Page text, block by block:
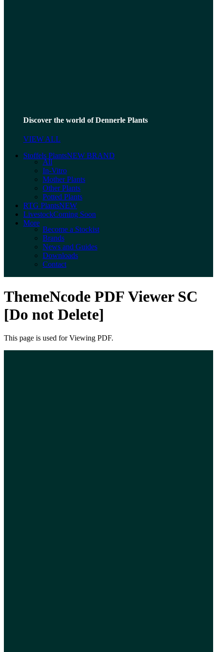
Discover the world of Dennerle Plants
VIEW ALL
Stoffels PlantsNEW BRAND
All
In-Vitro
Mother Plants
Other Plants
Potted Plants
RTG PlantsNEW
LivestockComing Soon
More
Become a Stockist
Brands
News and Guides
Downloads
Contact
ThemeNcode PDF Viewer SC
[Do not Delete]
This page is used for Viewing PDF.